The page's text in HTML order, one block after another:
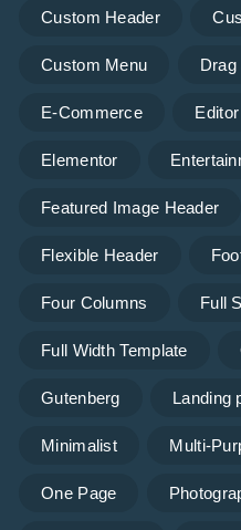
Custom Header
Custom Menu Drag
E-Commerce
Elementor
Featured Image Header
Flexible Header
Four Columns Full
Full Width Template
Gutenberg Landing
Minimalist Multi-
One Page